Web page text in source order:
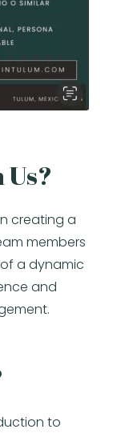
creating a
members
a dynamic
and
to